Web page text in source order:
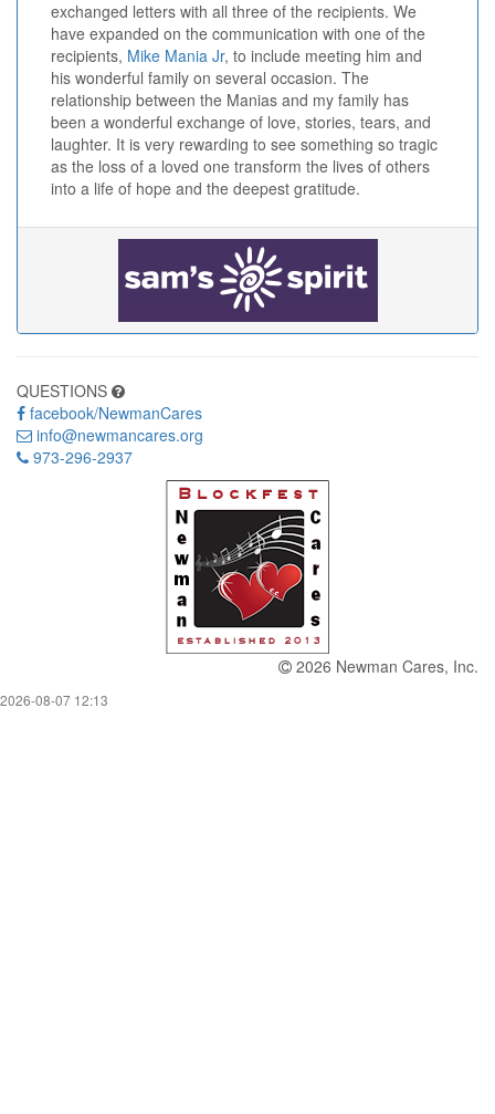
exchanged letters with all three of the recipients. We
have expanded on the communication with one of the
recipients, Mike Mania Jr, to include meeting him and
his wonderful family on several occasion. The
relationship between the Manias and my family has
been a wonderful exchange of love, stories, tears, and
laughter. It is very rewarding to see something so tragic
as the loss of a loved one transform the lives of others
into a life of hope and the deepest gratitude.
QUESTIONS
facebook/NewmanCares
info@newmancares.org
973-296-2937
2026 Newman Cares, Inc.
2026-08-07 12:13